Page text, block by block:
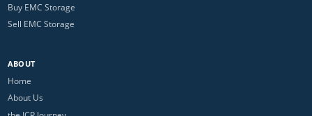
Buy EMC Storage
Sell EMC Storage
ABOUT
Home
About Us